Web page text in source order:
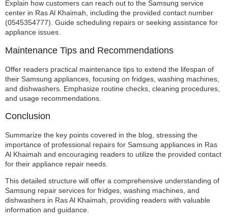
Explain how customers can reach out to the Samsung service
center in Ras Al Khaimah, including the provided contact number
(0545354777). Guide scheduling repairs or seeking assistance for
appliance issues.
Maintenance Tips and Recommendations
Offer readers practical maintenance tips to extend the lifespan of
their Samsung appliances, focusing on fridges, washing machines,
and dishwashers. Emphasize routine checks, cleaning procedures,
and usage recommendations.
Conclusion
Summarize the key points covered in the blog, stressing the
importance of professional repairs for Samsung appliances in Ras
Al Khaimah and encouraging readers to utilize the provided contact
for their appliance repair needs.
This detailed structure will offer a comprehensive understanding of
Samsung repair services for fridges, washing machines, and
dishwashers in Ras Al Khaimah, providing readers with valuable
information and guidance.